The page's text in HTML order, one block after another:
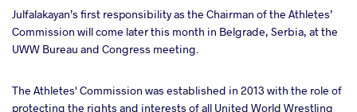
Julfalakayan’s first responsibility as the Chairman of the Athletes’
Commission will come later this month in Belgrade, Serbia, at the
UWW Bureau and Congress meeting.
The Athletes' Commission was established in 2013 with the role of
protecting the rights and interests of all United World Wrestling